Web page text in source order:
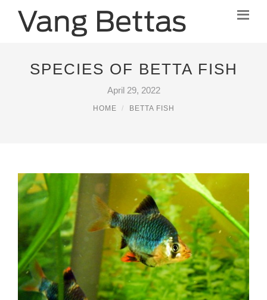
SPECIES OF BETTA FISH
April 29, 2022
HOME BETTA FISH